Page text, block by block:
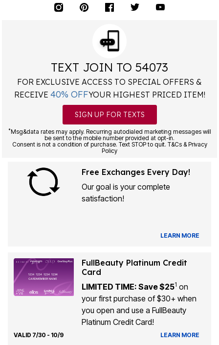
TEXT JOIN TO 54073
FOR EXCLUSIVE ACCESS TO SPECIAL OFFERS &
RECEIVE 40% OFFYOUR HIGHEST PRICED ITEM!
SIGN UP FOR TEXTS
*Msg&data rates may apply. Recurring autodialed marketing messages will
be sent to the mobile number provided at opt-in.
Consent is not a condition of purchase. Text STOP to quit. T&Cs & Privacy
Policy
Free Exchanges Every Day!
Our goal is your complete
satisfaction!
LEARN MORE
FullBeauty Platinum Credit
Card
LIMITED TIME: Save $251 on
your first purchase of $30+ when
you open and use a FullBeauty
Platinum Credit Card!
VALID 7/30 - 10/9 LEARN MORE